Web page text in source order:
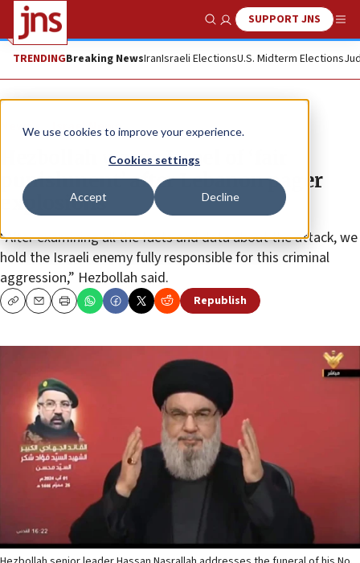
We use cookies to improve your experience.
Cookies settings
Accept Decline
Show SearchSUPPORT JNS
TRENDINGBreaking NewsIranIsraeli ElectionsU.S. Midterm Elections
News Israel News
Hezbollah warns Israel of ‘fair
punishment’ after Lebanon pager
explosions
“After examining all the facts and data about the attack, we
hold the Israeli enemy fully responsible for this criminal
aggression,” Hezbollah said.
CopyEmailPrint Republish